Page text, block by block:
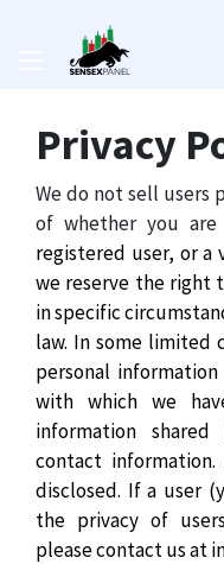
Privacy
We do not sell users
of whether you
registered user, or a
we reserve the right
in specific
law. In some limited
personal
with which we
information
contact
disclosed. If a user
the privacy of
please contact us at